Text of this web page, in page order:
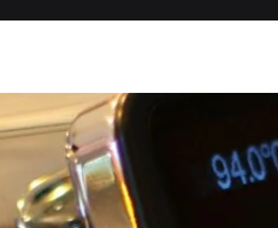
TYPE
& Cup Rests
Distributors